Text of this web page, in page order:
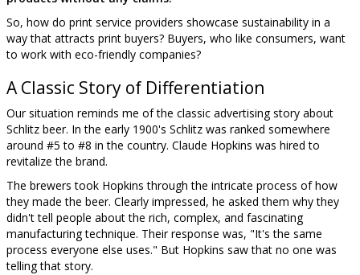
So, how do print service providers showcase sustainability in a
way that attracts print buyers? Buyers, who like consumers, want
to work with eco-friendly companies?
A Classic Story of Differentiation
Our situation reminds me of the classic advertising story about
Schlitz beer. In the early 1900's Schlitz was ranked somewhere
around #5 to #8 in the country. Claude Hopkins was hired to
revitalize the brand.
The brewers took Hopkins through the intricate process of how
they made the beer. Clearly impressed, he asked them why they
didn't tell people about the rich, complex, and fascinating
manufacturing technique. Their response was, "It's the same
process everyone else uses." But Hopkins saw that no one was
telling that story.